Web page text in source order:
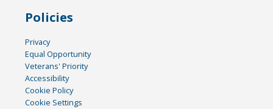
Policies
Privacy
Equal Opportunity
Veterans' Priority
Accessibility
Cookie Policy
Cookie Settings